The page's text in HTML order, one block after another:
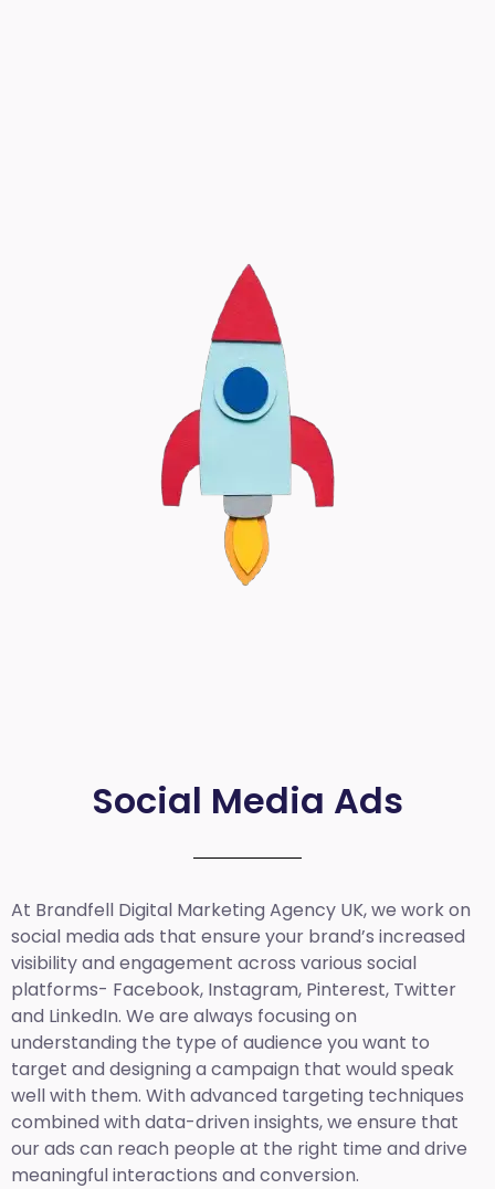
Social Media Ads
At Brandfell Digital Marketing Agency UK, we work on
social media ads that ensure your brand’s increased
visibility and engagement across various social
platforms- Facebook, Instagram, Pinterest, Twitter
and LinkedIn. We are always focusing on
understanding the type of audience you want to
target and designing a campaign that would speak
well with them. With advanced targeting techniques
combined with data-driven insights, we ensure that
our ads can reach people at the right time and drive
meaningful interactions and conversion.